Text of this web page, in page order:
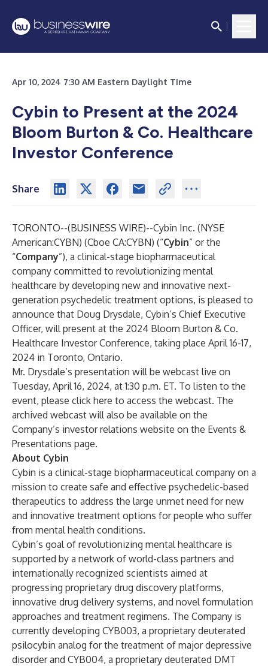
Apr 10, 2024 7:30 AM Eastern Daylight Time
Cybin to Present at the 2024
Bloom Burton & Co. Healthcare
Investor Conference
Share
TORONTO--(BUSINESS WIRE)--Cybin Inc. (NYSE
American:CYBN) (Cboe CA:CYBN) (“Cybin” or the
“Company”), a clinical-stage biopharmaceutical
company committed to revolutionizing mental
healthcare by developing new and innovative next-
generation psychedelic treatment options, is pleased to
announce that Doug Drysdale, Cybin’s Chief Executive
Officer, will present at the 2024 Bloom Burton & Co.
Healthcare Investor Conference, taking place April 16-17,
2024 in Toronto, Ontario.
Mr. Drysdale’s presentation will be webcast live on
Tuesday, April 16, 2024, at 1:30 p.m. ET. To listen to the
event, please click here to access the webcast. The
archived webcast will also be available on the
Company’s investor relations website on the Events &
Presentations page.
About Cybin
Cybin is a clinical-stage biopharmaceutical company on a
mission to create safe and effective psychedelic-based
therapeutics to address the large unmet need for new
and innovative treatment options for people who suffer
from mental health conditions.
Cybin’s goal of revolutionizing mental healthcare is
supported by a network of world-class partners and
internationally recognized scientists aimed at
progressing proprietary drug discovery platforms,
innovative drug delivery systems, and novel formulation
approaches and treatment regimens. The Company is
currently developing CYB003, a proprietary deuterated
psilocybin analog for the treatment of major depressive
disorder and CYB004, a proprietary deuterated DMT